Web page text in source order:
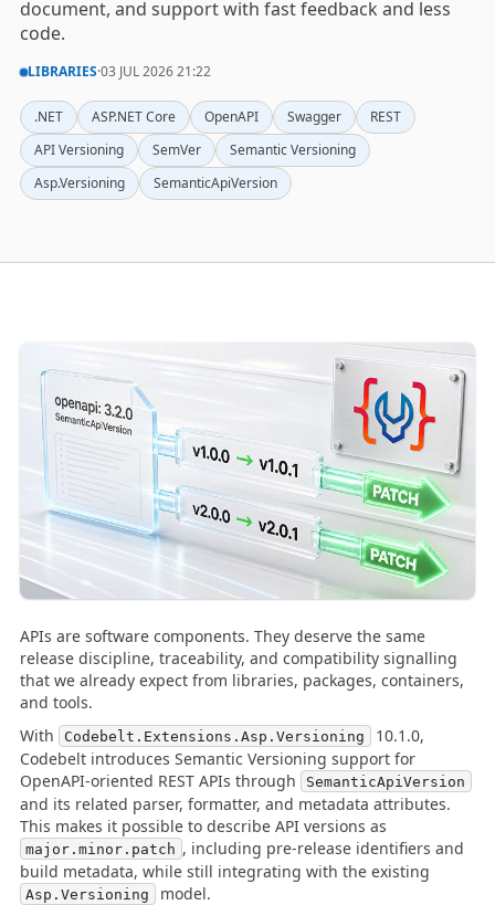
document, and support with fast feedback and less
code.
LIBRARIES·03 JUL 2026 21:22
.NET ASP.NET Core OpenAPI Swagger
REST
API Versioning
SemVer
Semantic Versioning
Asp.Versioning
SemanticApiVersion
APIs are software components. They deserve the same
release discipline, traceability, and compatibility signalling
that we already expect from libraries, packages, containers,
and tools.
With
Codebelt.Extensions.Asp.Versioning
10.1.0,
Codebelt introduces Semantic Versioning support for
OpenAPI-oriented REST APIs through
SemanticApiVersion
and its related parser, formatter, and metadata attributes.
This makes it possible to describe API versions as
major.minor.patch , including pre-release identifiers and
build metadata, while still integrating with the existing
Asp.Versioning
model.